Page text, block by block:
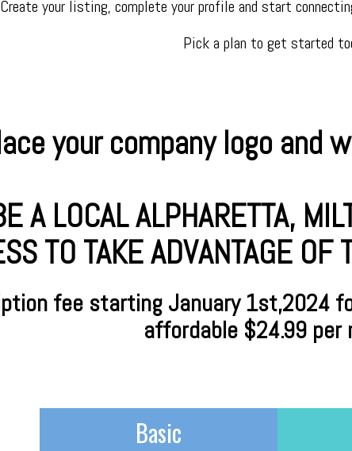
Create your listing, complete your profile and start
Pick a plan to get started
your company logo and
A LOCAL ALPHARETTA,
TO TAKE ADVANTAGE
fee starting January 1st,2024
affordable $24.99 per
Basic